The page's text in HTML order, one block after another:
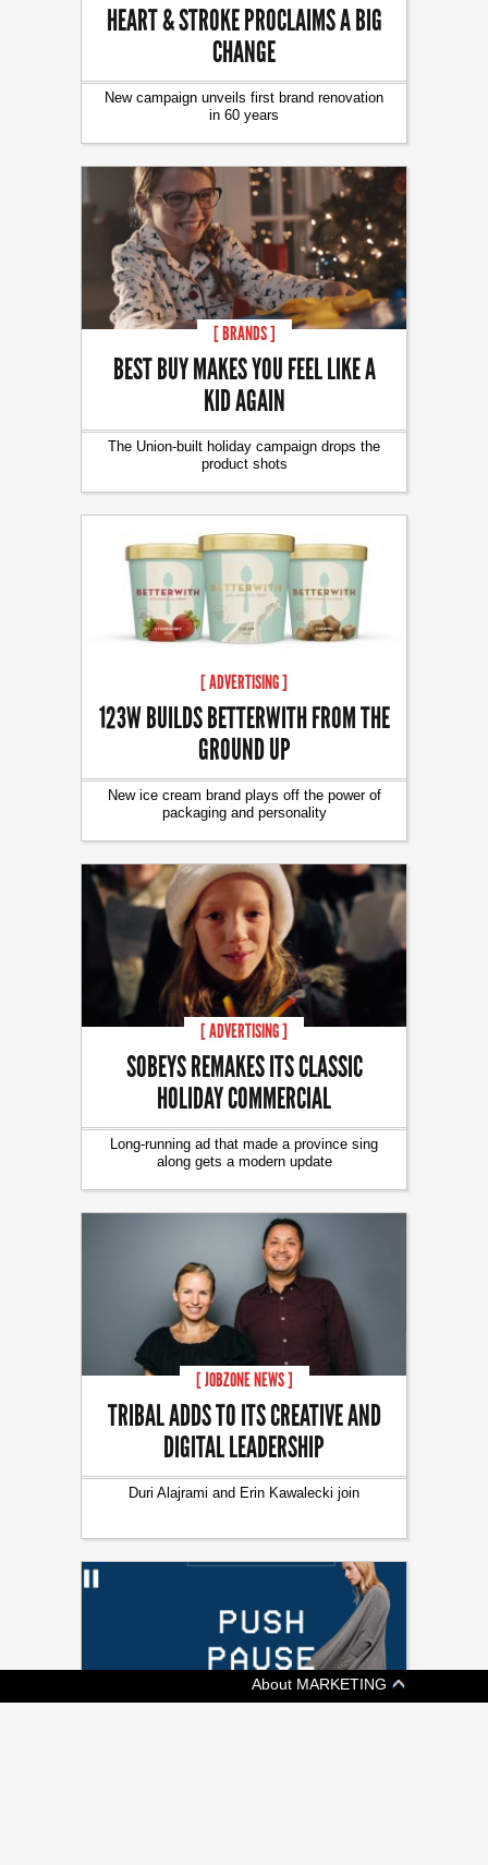
HEART & STROKE PROCLAIMS A BIG
CHANGE
New campaign unveils first brand renovation
in 60 years
[ BRANDS ]
BEST BUY MAKES YOU FEEL LIKE A
KID AGAIN
The Union-built holiday campaign drops the
product shots
[ ADVERTISING ]
123W BUILDS BETTERWITH FROM THE
GROUND UP
New ice cream brand plays off the power of
packaging and personality
[ ADVERTISING ]
SOBEYS REMAKES ITS CLASSIC
HOLIDAY COMMERCIAL
Long-running ad that made a province sing
along gets a modern update
[ JOBZONE NEWS ]
TRIBAL ADDS TO ITS CREATIVE AND
DIGITAL LEADERSHIP
Duri Alajrami and Erin Kawalecki join
About MARKETING